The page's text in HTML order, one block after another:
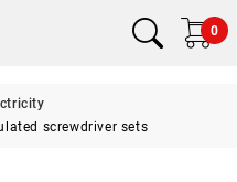
0
screwdriver sets